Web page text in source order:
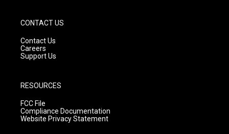
CONTACT US
Contact Us
Careers
Support Us
RESOURCES
FCC File
Compliance Documentation
Website Privacy Statement